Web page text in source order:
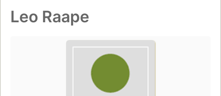
Leo Raape